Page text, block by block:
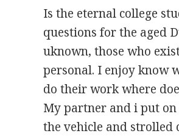
Is the eternal college
questions for the aged
uknown, those who
personal. I enjoy know
do their work where
My partner and i put
the vehicle and strolled